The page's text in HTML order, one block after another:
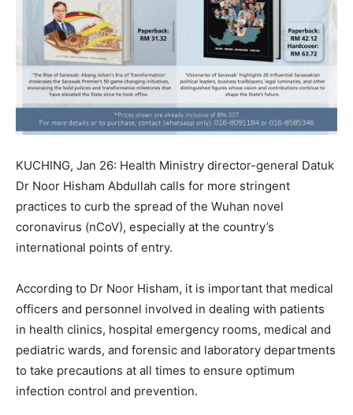
KUCHING, Jan 26: Health Ministry director-general Datuk
Dr Noor Hisham Abdullah calls for more stringent
practices to curb the spread of the Wuhan novel
coronavirus (nCoV), especially at the country’s
international points of entry.
According to Dr Noor Hisham, it is important that medical
officers and personnel involved in dealing with patients
in health clinics, hospital emergency rooms, medical and
pediatric wards, and forensic and laboratory departments
to take precautions at all times to ensure optimum
infection control and prevention.